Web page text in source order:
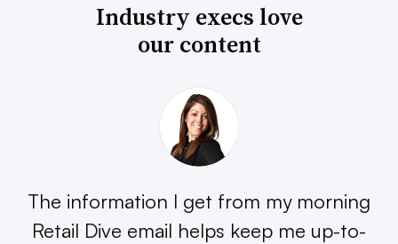
Industry execs love
our content
The information I get from my morning
Retail Dive email helps keep me up-to-